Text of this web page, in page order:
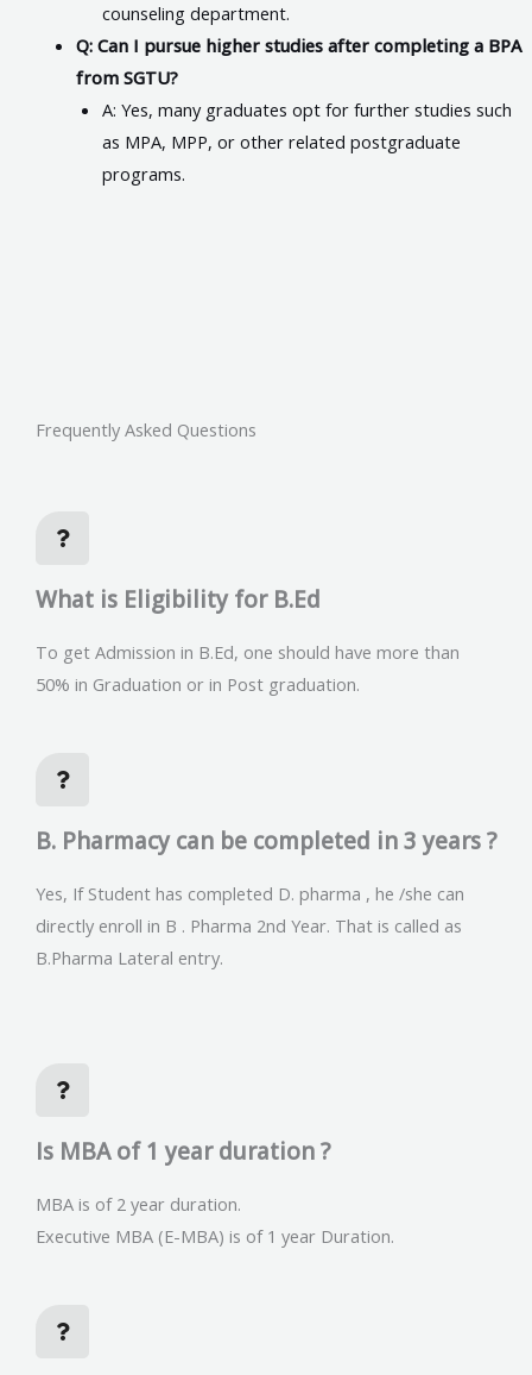
counseling department.
Q: Can I pursue higher studies after completing a BPA
from SGTU?
A: Yes, many graduates opt for further studies such
as MPA, MPP, or other related postgraduate
programs.
Frequently Asked Questions
What is Eligibility for B.Ed
To get Admission in B.Ed, one should have more than
50% in Graduation or in Post graduation.
B. Pharmacy can be completed in 3 years ?
Yes, If Student has completed D. pharma , he /she can
directly enroll in B . Pharma 2nd Year. That is called as
B.Pharma Lateral entry.
Is MBA of 1 year duration ?
MBA is of 2 year duration.
Executive MBA (E-MBA) is of 1 year Duration.